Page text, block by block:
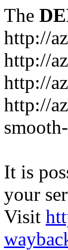
The
http://
http://
http://
http://
It is
your
Visit